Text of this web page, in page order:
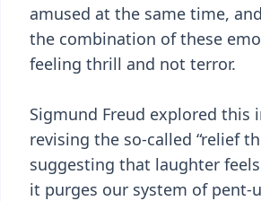
amused at the same time,
the combination of these
feeling thrill and not terror.
Sigmund Freud explored this
revising the so-called “relief
suggesting that laughter
it purges our system of pent-